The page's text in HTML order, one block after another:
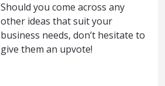
Should you come across any
other ideas that suit your
business needs, don’t hesitate to
give them an upvote!